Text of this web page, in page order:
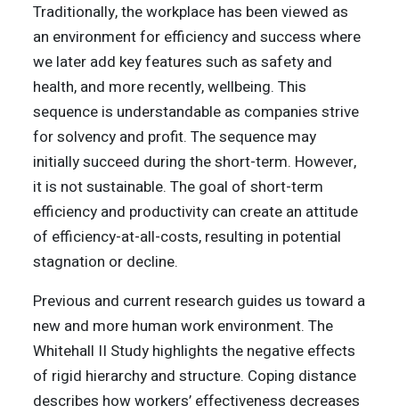
Traditionally, the workplace has been viewed as
an environment for efficiency and success where
we later add key features such as safety and
health, and more recently, wellbeing. This
sequence is understandable as companies strive
for solvency and profit. The sequence may
initially succeed during the short-term. However,
it is not sustainable. The goal of short-term
efficiency and productivity can create an attitude
of efficiency-at-all-costs, resulting in potential
stagnation or decline.
Previous and current research guides us toward a
new and more human work environment. The
Whitehall II Study highlights the negative effects
of rigid hierarchy and structure. Coping distance
describes how workers’ effectiveness decreases